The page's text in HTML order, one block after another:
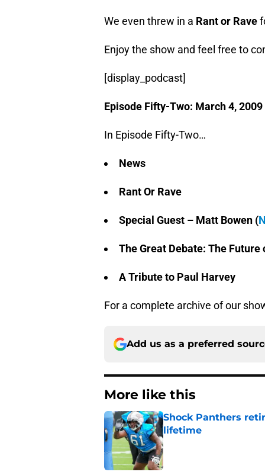
We even threw in a Rant or Rave
Enjoy the show and feel free to
[display_podcast]
Episode Fifty-Two: March 4, 2009
In Episode Fifty-Two…
News
Rant Or Rave
Special Guest – Matt Bowen (
The Great Debate: The
A Tribute to Paul Harvey
For a complete archive of our
Add us as a preferred
More like this
Shock Panthers
lifetime
Published by on Invalid Date